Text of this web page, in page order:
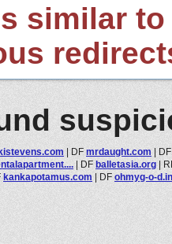
similar
| DF mrdaught.com |
| DF balletasia.org |
kankapotamus.com | DF ohmyg-o-